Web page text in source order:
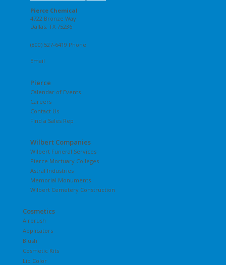
Pierce Chemical
4722 Bronze Way
Dallas, TX 75236
(800) 527-6419 Phone
Email
Pierce
Calendar of Events
Careers
Contact Us
Find a Sales Rep
Wilbert Companies
Wilbert Funeral Services
Pierce Mortuary Colleges
Astral Industries
Memorial Monuments
Wilbert Cemetery Construction
Cosmetics
Airbrush
Applicators
Blush
Cosmetic Kits
Lip Color